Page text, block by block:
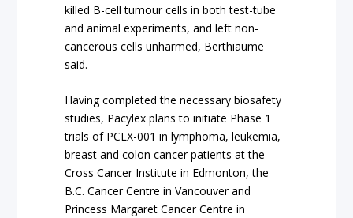
killed B-cell tumour cells in both test-tube
and animal experiments, and left non-
cancerous cells unharmed, Berthiaume
said.
Having completed the necessary biosafety
studies, Pacylex plans to initiate Phase 1
trials of PCLX-001 in lymphoma, leukemia,
breast and colon cancer patients at the
Cross Cancer Institute in Edmonton, the
B.C. Cancer Centre in Vancouver and
Princess Margaret Cancer Centre in